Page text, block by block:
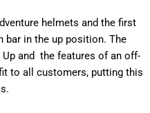
helmets and the first
bar in the up position. The
Up and the features of an off-
to all customers, putting this